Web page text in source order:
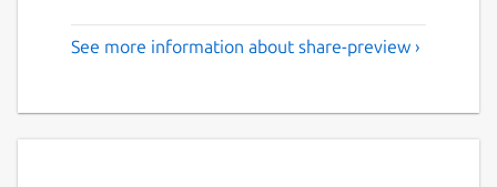
See more information about share-preview ›